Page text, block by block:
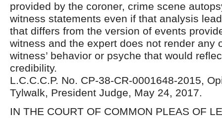
provided by the coroner, crime scene
witness statements even if that analysis
that differs from the version of events
witness and the expert does not render any
witness’ behavior or psyche that would
credibility.
L.C.C.C.P. No. CP-38-CR-0001648-2015,
Tylwalk, President Judge, May 24, 2017.
IN THE COURT OF COMMON PLEAS OF